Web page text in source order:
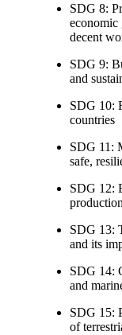
SDG 8:
economic
decent
SDG 9:
and
SDG 10:
countries
SDG 11:
safe,
SDG 12:
SDG 13:
and its
SDG 14:
and
SDG 15:
of